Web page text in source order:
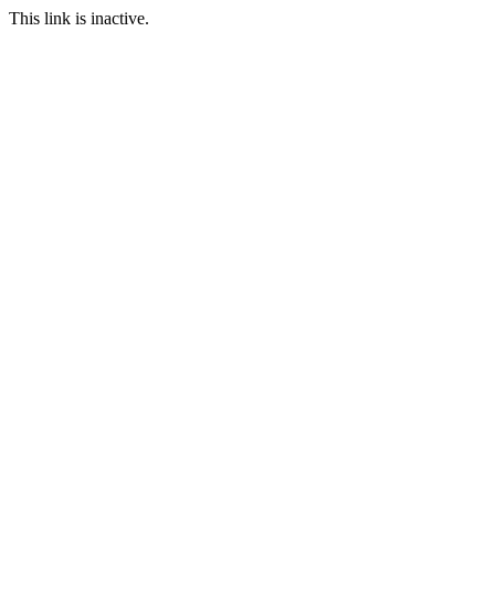
This link is inactive.